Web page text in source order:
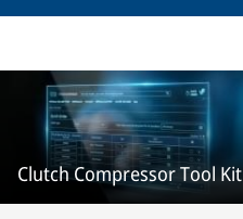
Clutch Compressor Tool Kit